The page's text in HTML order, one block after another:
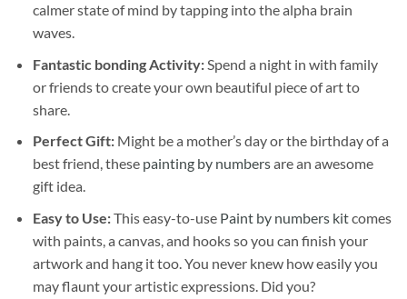
calmer state of mind by tapping into the alpha brain
waves.
Fantastic bonding Activity:Spend a night in with family
or friends to create your own beautiful piece of art to
share.
Perfect Gift:Might be a mother’s day or the birthday of a
best friend, these painting by numbersare an awesome
gift idea.
Easy to Use:This easy-to-use Paint by numbers kitcomes
with paints, a canvas, and hooks so you can finish your
artwork and hang it too. You never knew how easily you
may flaunt your artistic expressions. Did you?